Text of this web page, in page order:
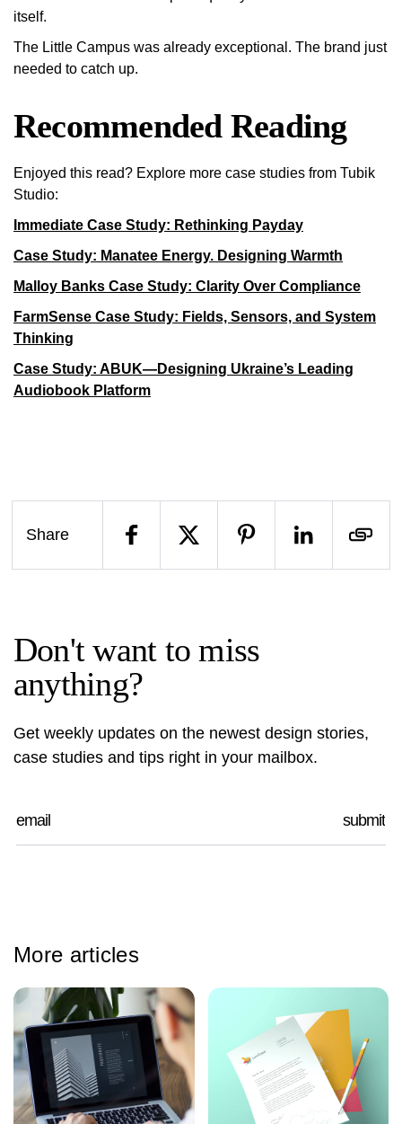
itself.
The Little Campus was already exceptional. The brand just
needed to catch up.
Recommended Reading
Enjoyed this read? Explore more case studies from Tubik
Studio:
Immediate Case Study: Rethinking Payday
Case Study: Manatee Energy. Designing Warmth
Malloy Banks Case Study: Clarity Over Compliance
FarmSense Case Study: Fields, Sensors, and System
Thinking
Case Study: ABUK—Designing Ukraine’s Leading
Audiobook Platform
Share
Don't want to miss
anything?
Get weekly updates on the newest design stories,
case studies and tips right in your mailbox.
More articles